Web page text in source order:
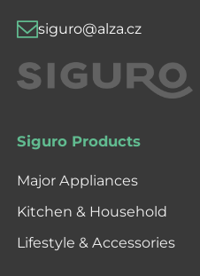
siguro@alza.cz
Siguro Products
Major Appliances
Kitchen & Household
Lifestyle & Accessories